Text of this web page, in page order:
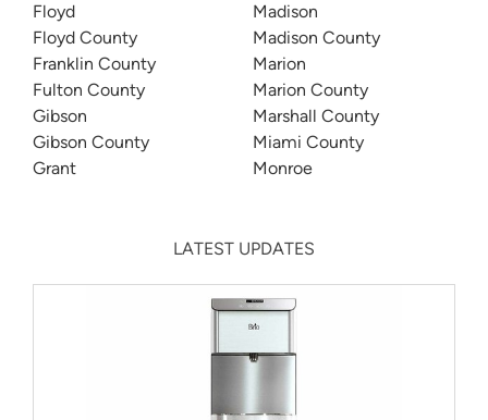
Floyd
Floyd County
Franklin County
Fulton County
Gibson
Gibson County
Grant
Madison
Madison County
Marion
Marion County
Marshall County
Miami County
Monroe
LATEST UPDATES